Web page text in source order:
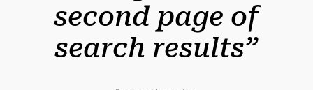
second page of
search results”